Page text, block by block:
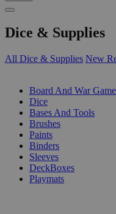
Dice & Supplies
All Dice & Supplies New
Board And War
Dice
Bases And Tools
Brushes
Paints
Binders
Sleeves
DeckBoxes
Playmats